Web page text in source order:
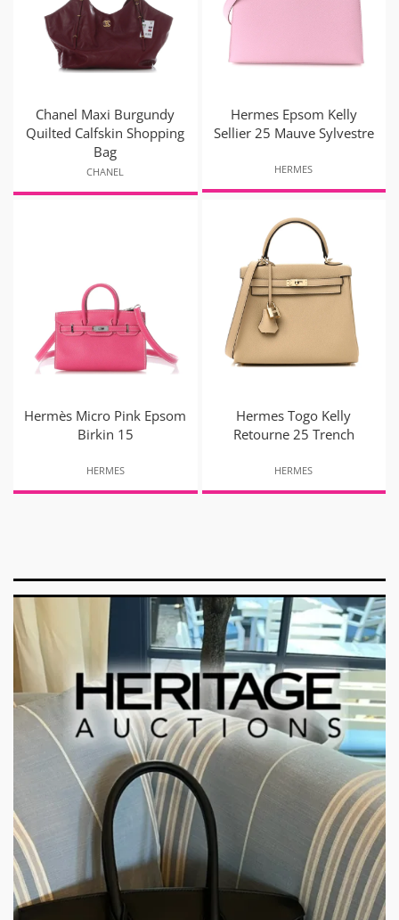
Chanel Maxi Burgundy
Quilted Calfskin Shopping
Bag
CHANEL
Hermes Epsom Kelly
Sellier 25 Mauve Sylvestre
HERMES
Hermès Micro Pink Epsom
Birkin 15
HERMES
Hermes Togo Kelly
Retourne 25 Trench
HERMES